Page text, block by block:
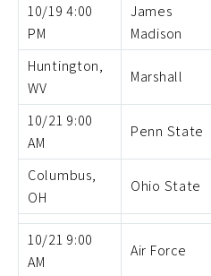
10/19 4:00
PM
James
Madison
Huntington,
WV
Marshall
10/21 9:00
AM
Penn State
Columbus,
OH
Ohio State
10/21 9:00
AM
Air Force